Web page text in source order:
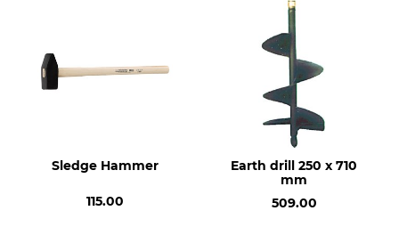
Sledge Hammer
115.00
Earth drill 250 x 710
mm
509.00